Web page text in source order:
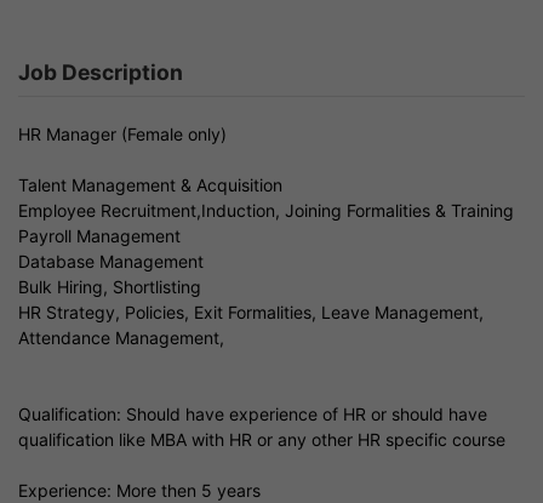
Job Description
HR Manager (Female only)
Talent Management & Acquisition
Employee Recruitment,Induction, Joining Formalities & Training
Payroll Management
Database Management
Bulk Hiring, Shortlisting
HR Strategy, Policies, Exit Formalities, Leave Management,
Attendance Management,
Qualification: Should have experience of HR or should have
qualification like MBA with HR or any other HR specific course
Experience: More then 5 years